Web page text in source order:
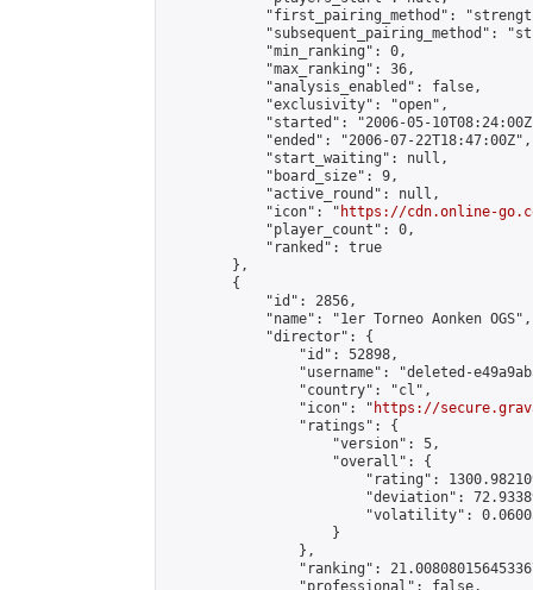
"first_pairing_method":
"subsequent_pairing_method":
            "min_ranking": 0,
            "max_ranking": 36,
            "analysis_enabled": false,
            "exclusivity": "open",
"started": "2006-05-
            "ended": "2006-07-22T18:47:00Z",
            "start_waiting": null,
            "board_size": 9,
            "active_round": null,
            "icon": "
https://cdn.online-
            "player_count": 0,
            "ranked": true
        },
        {
            "id": 2856,
            "name": "1er Torneo Aonken OGS",
            "director": {
                "id": 52898,
"username": "deleted-
                "country": "cl",
                "icon": "
https://
                "ratings": {
                    "version": 5,
                    "overall": {
"rating":
"deviation":
"volatility":
                    }
                },
"ranking":
                "professional": false,